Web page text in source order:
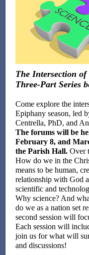
The Intersection
Three-Part Series
Come explore the
Epiphany season, led
Centrella, PhD, and
The forums will be
February 8, and
the Parish Hall. Over
How do we in the
means to be human,
relationship with God
scientific and
Why science? And
do we as a nation set
second session will
Each session will
join us for what will
and discussions!